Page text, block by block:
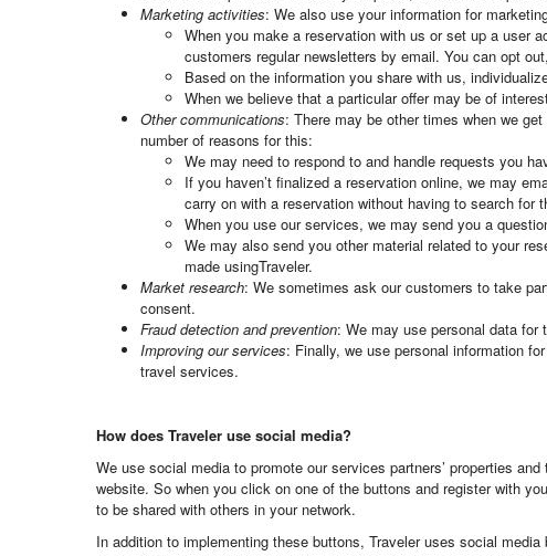
Marketing activities: We also use your information for
When you make a reservation with us or set up a user
customers regular newsletters by email. You can opt
Based on the information you share with us,
When we believe that a particular offer may be of
Other communications: There may be other times when we
number of reasons for this:
We may need to respond to and handle requests you
If you haven’t finalized a reservation online, we may
carry on with a reservation without having to search
When you use our services, we may send you a
We may also send you other material related to your
made usingTraveler.
Market research: We sometimes ask our customers to take
consent.
Fraud detection and prevention: We may use personal data for
Improving our services: Finally, we use personal information
travel services.
How does Traveler use social media?
We use social media to promote our services partners’ properties
website. So when you click on one of the buttons and register with
to be shared with others in your network.
In addition to implementing these buttons, Traveler uses social